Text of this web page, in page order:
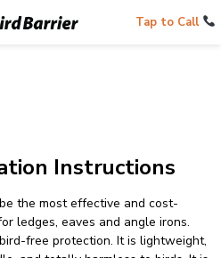
Tap to Call
Instructions
the most effective and cost-
ledges, eaves and angle irons.
free protection. It is lightweight,